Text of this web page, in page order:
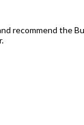
recommend the